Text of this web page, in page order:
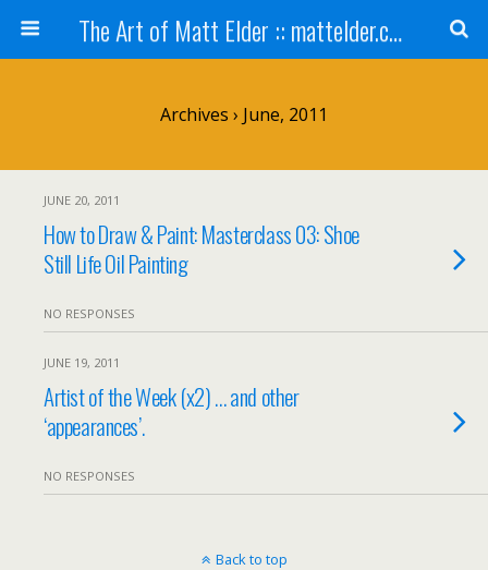
The Art of Matt Elder :: mattelder.com
Archives › June, 2011
JUNE 20, 2011
How to Draw & Paint: Masterclass 03: Shoe
Still Life Oil Painting
NO RESPONSES
JUNE 19, 2011
Artist of the Week (x2) … and other
‘appearances’.
NO RESPONSES
Back to top